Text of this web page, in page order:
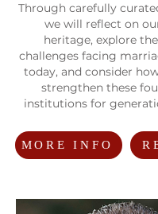
Through carefully
we will reflect on
heritage, explore
challenges facing
today, and consider
strengthen these
institutions for
MORE INFO